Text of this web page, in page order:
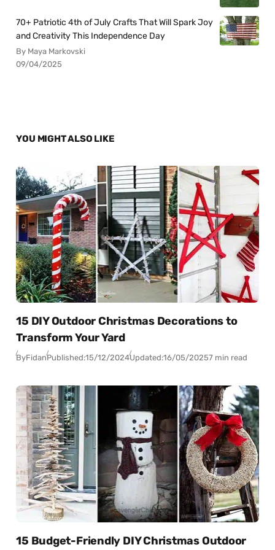
70+ Patriotic 4th of July Crafts That Will Spark Joy
and Creativity This Independence Day
By Maya Markovski
09/04/2025
YOU MIGHT ALSO LIKE
15 DIY Outdoor Christmas Decorations to
Transform Your Yard
ByFidanPublished:15/12/2024Updated:16/05/20257 min read
15 Budget-Friendly DIY Christmas Outdoor